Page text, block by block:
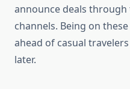
announce deals through
channels. Being on
ahead of casual
later.